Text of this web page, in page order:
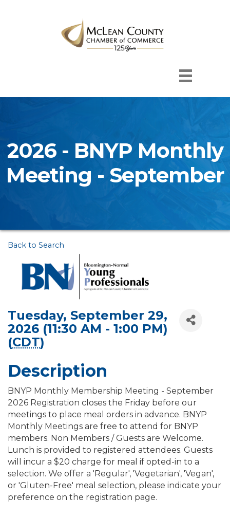
2026 - BNYP Monthly
Meeting - September
Back to Search
Tuesday, September 29,
2026 (11:30 AM - 1:00 PM)
(CDT)
Description
BNYP Monthly Membership Meeting - September
2026 Registration closes the Friday before our
meetings to place meal orders in advance. BNYP
Monthly Meetings are free to attend for BNYP
members. Non Members / Guests are Welcome.
Lunch is provided to registered attendees. Guests
will incur a $20 charge for meal if opted-in to a
selection. We offer a 'Regular', 'Vegetarian', 'Vegan',
or 'Gluten-Free' meal selection, please indicate your
preference on the registration page.